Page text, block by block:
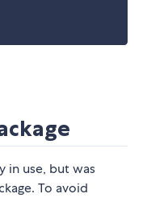
in use, but was
To avoid